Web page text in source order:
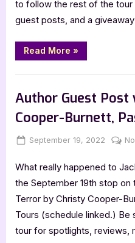
to follow the rest of the
guest posts, and a
Read More “Author
Guest
with
Potter:
The
Times”
»
Author Guest Post
Cooper-Burnett,
Posted
September 19, 2022 By
What really happened to
the September 19th stop
Terror by Christy Cooper-
Tours (schedule linked.)
tour for spotlights, reviews,